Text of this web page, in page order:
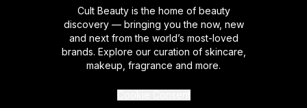
Cult Beauty is the home of beauty
discovery — bringing you the now, new
and next from the world’s most-loved
brands. Explore our curation of skincare,
makeup, fragrance and more.